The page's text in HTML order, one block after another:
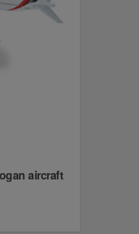
aircraft